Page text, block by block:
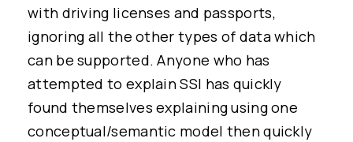
with driving licenses and passports,
ignoring all the other types of data which
can be supported. Anyone who has
attempted to explain SSI has quickly
found themselves explaining using one
conceptual/semantic model then quickly